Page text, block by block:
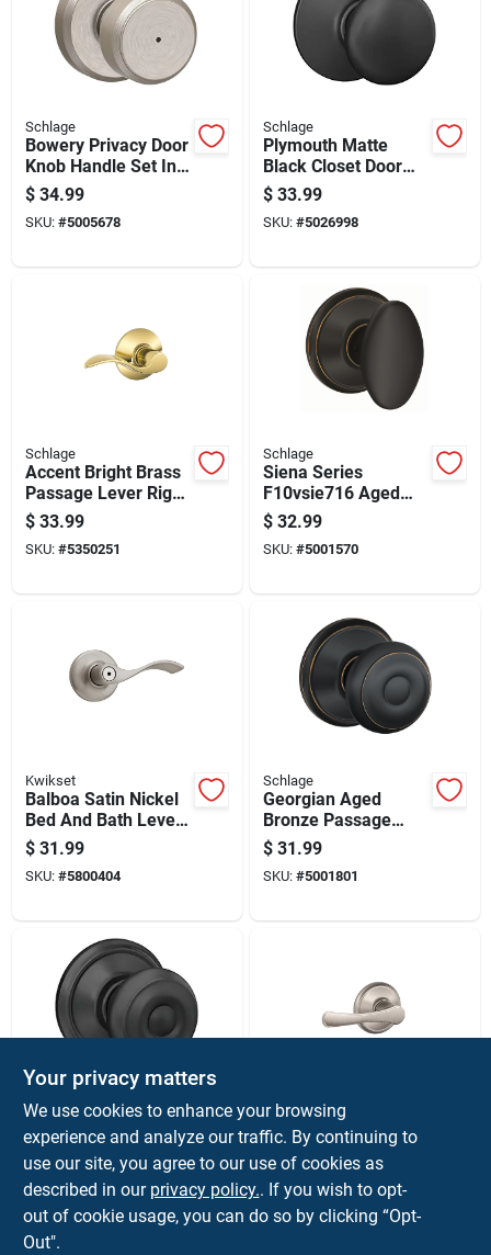
Schlage
Bowery Privacy Door
Knob Handle Set In
Satin Nickel Finish
$ 34.99
SKU: #5005678
Schlage
Plymouth Matte
Black Closet Door
Knob
$ 33.99
SKU: #5026998
Schlage
Accent Bright Brass
Passage Lever Right
Or Left Handed
F10acc605
$ 33.99
SKU: #5350251
Schlage
Siena Series
F10vsie716 Aged
Bronze Passage
Knob For 1-3/8 To 1-
3/4 In Thick Doors
$ 32.99
SKU: #5001570
Kwikset
Balboa Satin Nickel
Bed And Bath Lever
Door Handle
$ 31.99
SKU: #5800404
Schlage
Georgian Aged
Bronze Passage
Door Knob
F10geo716 For Hall
& Closet
$ 31.99
SKU: #5001801
Schlage
F-series Georgian
Matte Black
Passage Knob Right
Or Left Handed
F10ggeo622
$ 31.99
Schlage
Avila Satin Nickel
Passage Lever Right
Or Left Handed
F10vvla619
$ 31.99
SKU:
Your privacy matters
We use cookies to enhance your browsing
experience and analyze our traffic. By continuing to
use our site, you agree to our use of cookies as
described in our privacy policy.. If you wish to opt-
out of cookie usage, you can do so by clicking “Opt-
Out".